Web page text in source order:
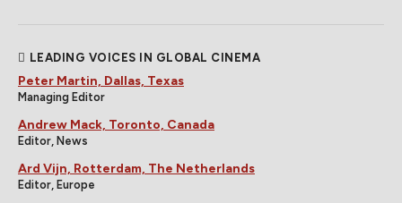
LEADING VOICES IN GLOBAL CINEMA
Peter Martin, Dallas, Texas
Managing Editor
Andrew Mack, Toronto, Canada
Editor, News
Ard Vijn, Rotterdam, The Netherlands
Editor, Europe